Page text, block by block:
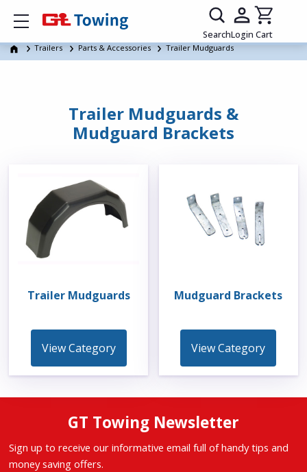
Show mobile menu
SearchLogin Cart
Trailers Parts & Accessories Trailer Mudguards
Trailer Mudguards &
Mudguard Brackets
Trailer Mudguards
View Category
Mudguard Brackets
View Category
GT Towing Newsletter
Sign up to receive our informative email full of handy tips and
money saving offers.